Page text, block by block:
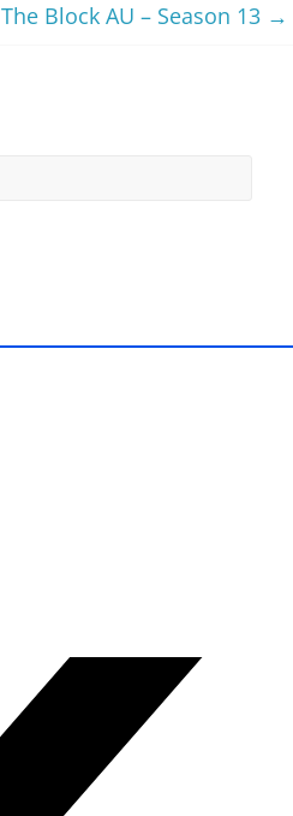
The Block AU – Season 13 →